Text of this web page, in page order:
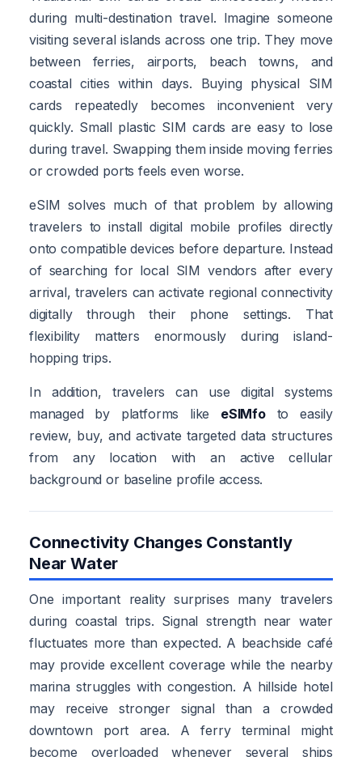
during multi-destination travel. Imagine someone
visiting several islands across one trip. They move
between ferries, airports, beach towns, and
coastal cities within days. Buying physical SIM
cards repeatedly becomes inconvenient very
quickly. Small plastic SIM cards are easy to lose
during travel. Swapping them inside moving ferries
or crowded ports feels even worse.
eSIM solves much of that problem by allowing
travelers to install digital mobile profiles directly
onto compatible devices before departure. Instead
of searching for local SIM vendors after every
arrival, travelers can activate regional connectivity
digitally through their phone settings. That
flexibility matters enormously during island-
hopping trips.
In addition, travelers can use digital systems
managed by platforms like eSIMfoto easily
review, buy, and activate targeted data structures
from any location with an active cellular
background or baseline profile access.
Connectivity Changes Constantly
Near Water
One important reality surprises many travelers
during coastal trips. Signal strength near water
fluctuates more than expected. A beachside café
may provide excellent coverage while the nearby
marina struggles with congestion. A hillside hotel
may receive stronger signal than a crowded
downtown port area. A ferry terminal might
become overloaded whenever several ships